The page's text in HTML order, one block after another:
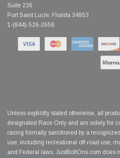
Suite 236
Port Saint Lucie, Florida 34953
1-(844)-526-2658
Unless explicitly stated otherwise, all
designated Race Only and are solely for
racing formally sanctioned by a
use, including recreational off-road use,
and Federal laws. JustBoltOns.com does